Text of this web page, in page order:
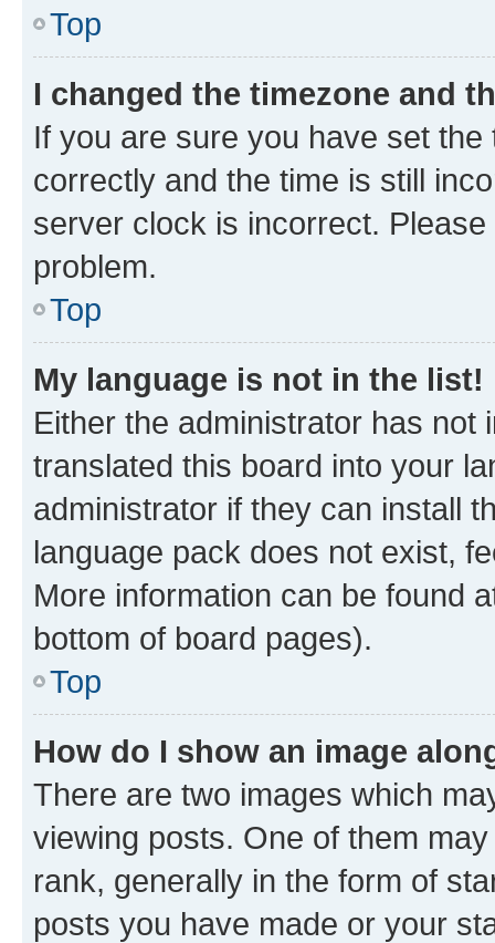
Top
I changed the timezone and
If you are sure you have set
correctly and the time is still
server clock is incorrect.
problem.
Top
My language is not in the list!
Either the administrator has not
translated this board into your
administrator if they can install
language pack does not exist,
More information can be found
bottom of board pages).
Top
How do I show an image
There are two images which
viewing posts. One of them
rank, generally in the form of
posts you have made or your